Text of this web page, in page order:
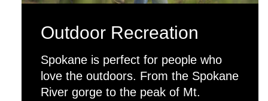
Outdoor Recreation
Spokane is perfect for people who
love the outdoors. From the Spokane
River gorge to the peak of Mt.